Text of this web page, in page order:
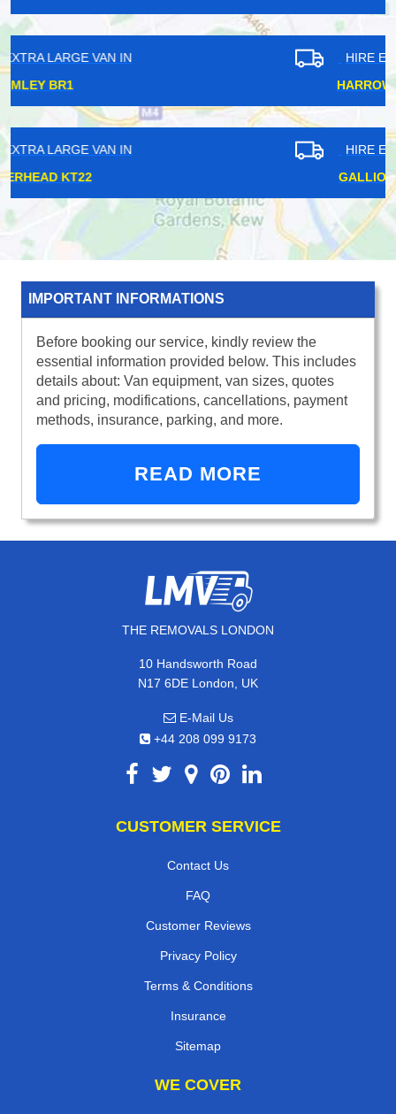
IMPORTANT INFORMATIONS
Before booking our service, kindly review the
essential information provided below. This includes
details about: Van equipment, van sizes, quotes
and pricing, modifications, cancellations, payment
methods, insurance, parking, and more.
READ MORE
THE REMOVALS LONDON
10 Handsworth Road
N17 6DE London, UK
E-Mail Us
+44 208 099 9173
CUSTOMER SERVICE
Contact Us
FAQ
Customer Reviews
Privacy Policy
Terms & Conditions
Insurance
Sitemap
WE COVER